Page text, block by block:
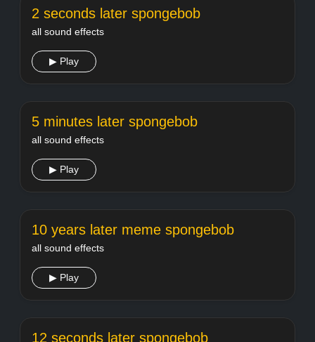
2 seconds later spongebob
all sound effects
▶ Play
5 minutes later spongebob
all sound effects
▶ Play
10 years later meme spongebob
all sound effects
▶ Play
12 seconds later spongebob